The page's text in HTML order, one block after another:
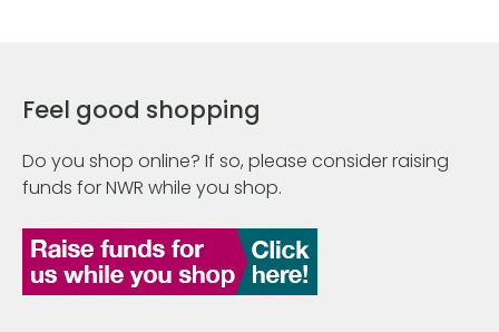
Feel good shopping
Do you shop online? If so, please consider raising
funds for NWR while you shop.